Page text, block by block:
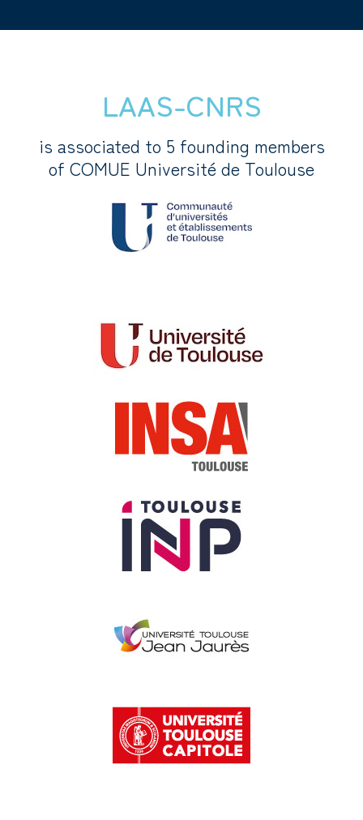
LAAS-CNRS
is associated to 5 founding members
of COMUE Université de Toulouse